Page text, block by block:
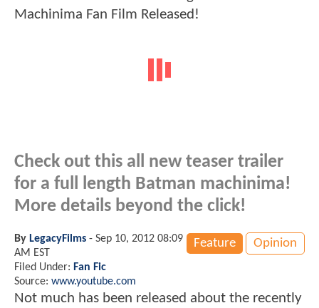
Check out this all new teaser trailer
for a full length Batman machinima!
More details beyond the click!
Feature Opinion
By LegacyFilms - Sep 10, 2012 08:09
AM EST
Filed Under: Fan Fic
Source: www.youtube.com
Not much has been released about the recently